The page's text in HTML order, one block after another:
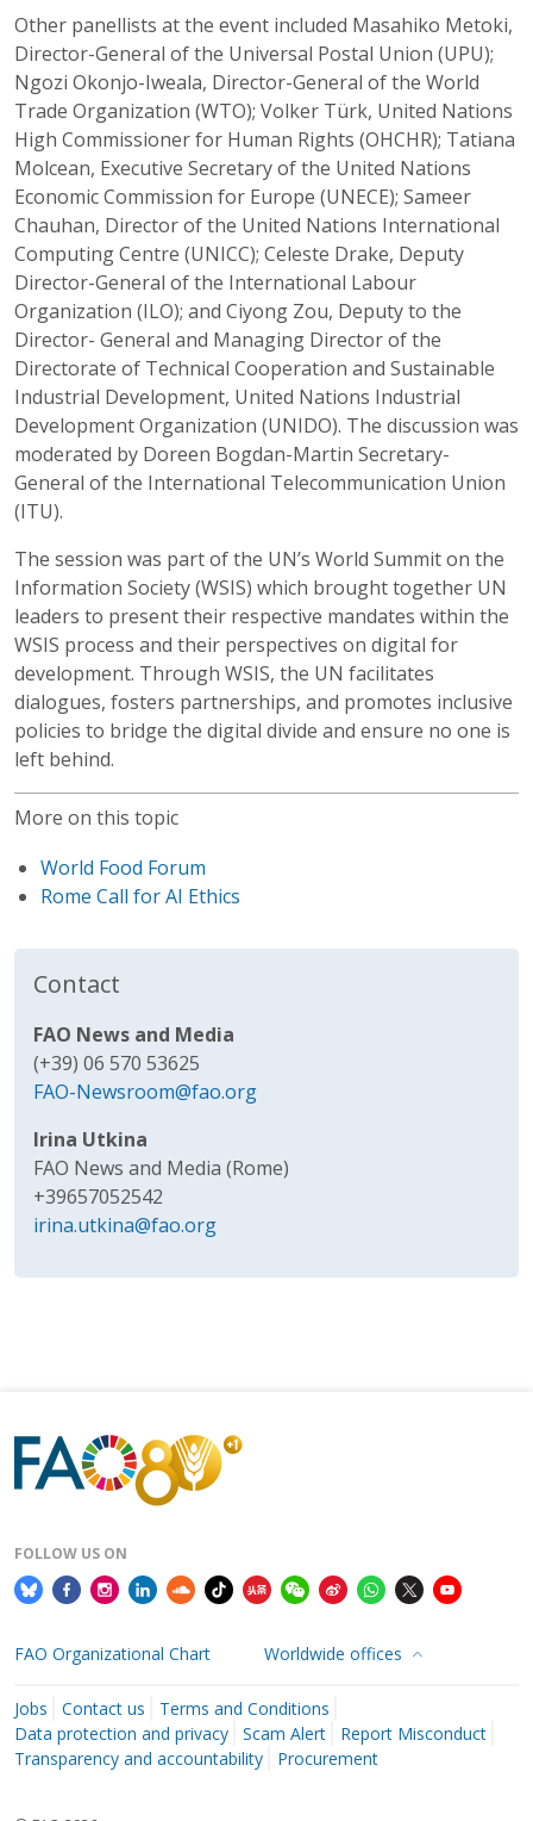
Other panellists at the event included Masahiko Metoki,
Director-General of the Universal Postal Union (UPU);
Ngozi Okonjo-Iweala, Director-General of the World
Trade Organization (WTO); Volker Türk, United Nations
High Commissioner for Human Rights (OHCHR); Tatiana
Molcean, Executive Secretary of the United Nations
Economic Commission for Europe (UNECE); Sameer
Chauhan, Director of the United Nations International
Computing Centre (UNICC); Celeste Drake, Deputy
Director-General of the International Labour
Organization (ILO); and Ciyong Zou, Deputy to the
Director- General and Managing Director of the
Directorate of Technical Cooperation and Sustainable
Industrial Development, United Nations Industrial
Development Organization (UNIDO). The discussion was
moderated by Doreen Bogdan-Martin Secretary-
General of the International Telecommunication Union
(ITU).
The session was part of the UN’s World Summit on the
Information Society (WSIS) which brought together UN
leaders to present their respective mandates within the
WSIS process and their perspectives on digital for
development. Through WSIS, the UN facilitates
dialogues, fosters partnerships, and promotes inclusive
policies to bridge the digital divide and ensure no one is
left behind.
More on this topic
World Food Forum
Rome Call for AI Ethics
Contact
FAO News and Media
(+39) 06 570 53625
FAO-Newsroom@fao.org
Irina Utkina
FAO News and Media (Rome)
+39657052542
irina.utkina@fao.org
FOLLOW US ON
FAO Organizational Chart Worldwide offices
Jobs Contact us
Terms and Conditions
Data protection and privacy
Scam Alert
Report Misconduct
Transparency and accountability
Procurement